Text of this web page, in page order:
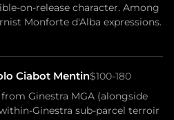
on-release character. Among
Monforte d'Alba expressions.
Ciabot Mentin$100-180
Ginestra MGA (alongside
Ginestra sub-parcel terroir